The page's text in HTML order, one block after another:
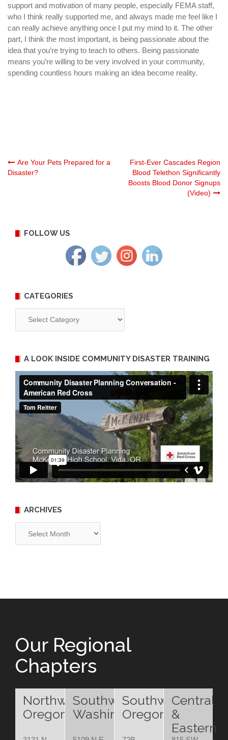
support and motivation of many people, especially FEMA staff,
who I think really supported me, and always made me feel like I
can really achieve anything once I put my mind to it. The other
part, I think the most important, is being passionate about the
idea that you’re trying to teach to others. Being passionate
means you’re willing to be very involved in your community,
spending countless hours making an idea become reality.
Post
Are Your Pets Prepared for a
Disaster?
First-Ever Cascades Region
Blood Telethon Significantly
Boosts Blood Donor Signups
(Video)
FOLLOW US
CATEGORIES
A LOOK INSIDE COMMUNITY DISASTER TRAINING
ARCHIVES
Our Regional
Chapters
Northwest
Oregon
Southwest
Washington
Southwest
Oregon
Central
&
Eastern